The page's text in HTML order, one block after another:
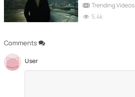
Comments
User
Trending Videos
5.4k